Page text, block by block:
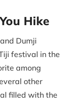
Hike
Dumji
festival in the
among
other
filled with the